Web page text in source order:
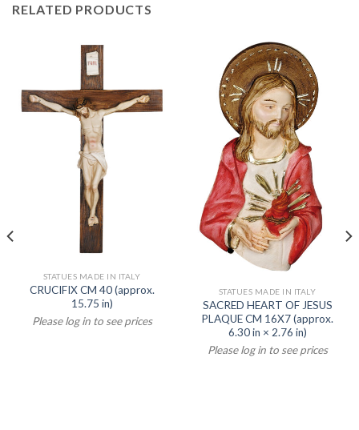
RELATED PRODUCTS
STATUES MADE IN ITALY
CRUCIFIX CM 40 (approx.
15.75 in)
Please log in to see prices
STATUES MADE IN ITALY
SACRED HEART OF JESUS
PLAQUE CM 16X7 (approx.
6.30 in × 2.76 in)
Please log in to see prices